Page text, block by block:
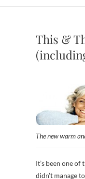
This &
The new warm
It’s been one of
didn’t manage